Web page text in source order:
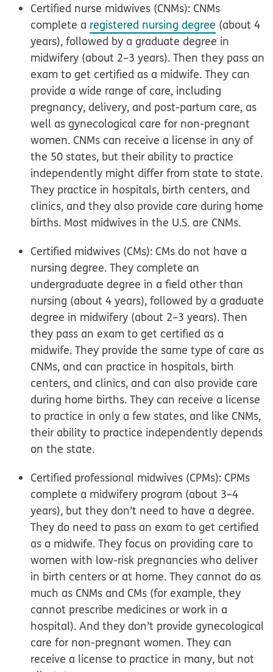
Certified nurse midwives (CNMs): CNMs
complete a registered nursing degree (about 4
years), followed by a graduate degree in
midwifery (about 2–3 years). Then they pass an
exam to get certified as a midwife. They can
provide a wide range of care, including
pregnancy, delivery, and post-partum care, as
well as gynecological care for non-pregnant
women. CNMs can receive a license in any of
the 50 states, but their ability to practice
independently might differ from state to state.
They practice in hospitals, birth centers, and
clinics, and they also provide care during home
births. Most midwives in the U.S. are CNMs.
Certified midwives (CMs): CMs do not have a
nursing degree. They complete an
undergraduate degree in a field other than
nursing (about 4 years), followed by a graduate
degree in midwifery (about 2–3 years). Then
they pass an exam to get certified as a
midwife. They provide the same type of care as
CNMs, and can practice in hospitals, birth
centers, and clinics, and can also provide care
during home births. They can receive a license
to practice in only a few states, and like CNMs,
their ability to practice independently depends
on the state.
Certified professional midwives (CPMs): CPMs
complete a midwifery program (about 3–4
years), but they don’t need to have a degree.
They do need to pass an exam to get certified
as a midwife. They focus on providing care to
women with low-risk pregnancies who deliver
in birth centers or at home. They cannot do as
much as CNMs and CMs (for example, they
cannot prescribe medicines or work in a
hospital). And they don’t provide gynecological
care for non-pregnant women. They can
receive a license to practice in many, but not